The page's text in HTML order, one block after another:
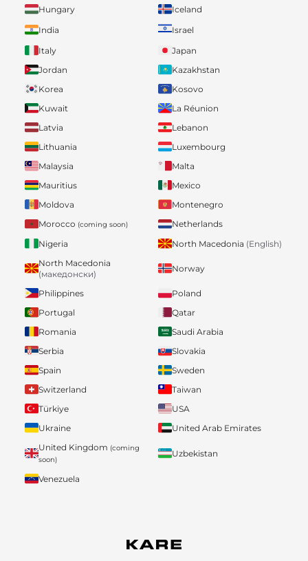
Hungary
Iceland
India
Israel
Italy
Japan
Jordan
Kazakhstan
Korea
Kosovo
Kuwait
La Réunion
Latvia
Lebanon
Lithuania
Luxembourg
Malaysia
Malta
Mauritius
Mexico
Moldova
Montenegro
Morocco (coming soon)
Netherlands
Nigeria
North Macedonia (English)
North Macedonia
(македонски)
Norway
Philippines
Poland
Portugal
Qatar
Romania
Saudi Arabia
Serbia
Slovakia
Spain
Sweden
Switzerland
Taiwan
Türkiye
USA
Ukraine
United Arab Emirates
United Kingdom (coming
soon)
Uzbekistan
Venezuela